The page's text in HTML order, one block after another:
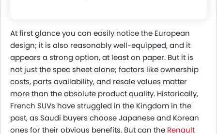
At first glance you can easily notice the European
design; it is also reasonably well-equipped, and it
appears a strong option, at least on paper. But it is
not just the spec sheet alone; factors like ownership
costs, parts availability, and resale values matter
more than the absolute product quality. Historically,
French SUVs have struggled in the Kingdom in the
past, as Saudi buyers choose Japanese and Korean
ones for their obvious benefits. But can the Renault